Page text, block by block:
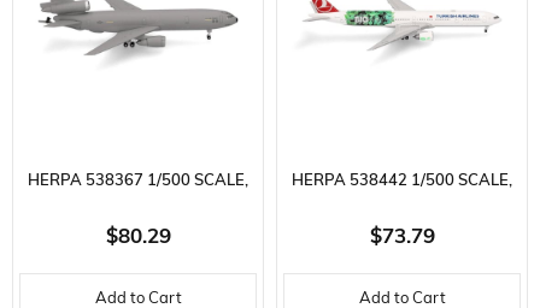
HERPA 538367 1/500 SCALE,
US AIR FORCE MCDONNELL
DOUGLAS KC-10 EXTENDER,
$80.29
Add to Cart
HERPA 538442 1/500 SCALE,
TURKISH AIRLINES BOEING
777-300ER (BIO FUEL) TC-LJH,
$73.79
Add to Cart